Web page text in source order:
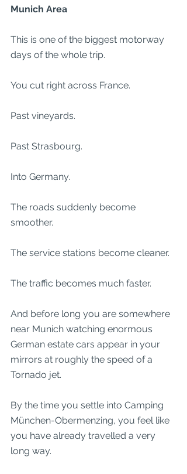
Munich Area
This is one of the biggest motorway
days of the whole trip.
You cut right across France.
Past vineyards.
Past Strasbourg.
Into Germany.
The roads suddenly become
smoother.
The service stations become cleaner.
The traffic becomes much faster.
And before long you are somewhere
near Munich watching enormous
German estate cars appear in your
mirrors at roughly the speed of a
Tornado jet.
By the time you settle into Camping
München-Obermenzing, you feel like
you have already travelled a very
long way.